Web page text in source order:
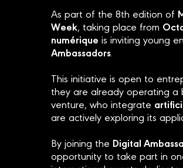
As part of the 8th edition of
Week, taking place from
numérique is inviting young
Ambassadors.
This initiative is open to
they are already operating a
venture, who integrate
are actively exploring its
By joining the Digital
opportunity to take part in